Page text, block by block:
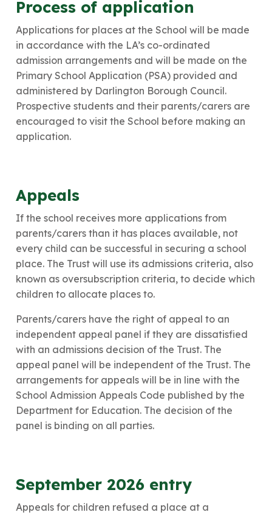
Process of application
Applications for places at the School will be made
in accordance with the LA’s co-ordinated
admission arrangements and will be made on the
Primary School Application (PSA) provided and
administered by Darlington Borough Council.
Prospective students and their parents/carers are
encouraged to visit the School before making an
application.
​Appeals
If the school receives more applications from
parents/carers than it has places available, not
every child can be successful in securing a school
place. The Trust will use its admissions criteria, also
known as oversubscription criteria, to decide which
children to allocate places to.
​Parents/carers have the right of appeal to an
independent appeal panel if they are dissatisfied
with an admissions decision of the Trust. The
appeal panel will be independent of the Trust. The
arrangements for appeals will be in line with the
School Admission Appeals Code published by the
Department for Education. The decision of the
panel is binding on all parties.
​September 2026 entry
Appeals for children refused a place at a